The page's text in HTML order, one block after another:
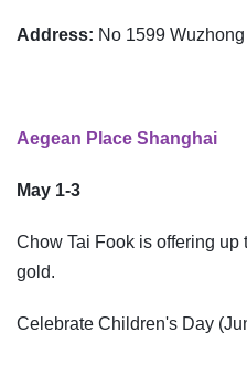
Address: No 1599
Aegean Place Shanghai
May 1-3
Chow Tai Fook is offering up
gold.
Celebrate Children's Day